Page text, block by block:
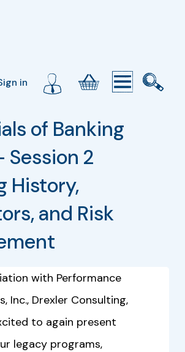
in
of Banking
Session 2
History,
and Risk
with Performance
Inc., Drexler Consulting,
to again present
legacy programs,